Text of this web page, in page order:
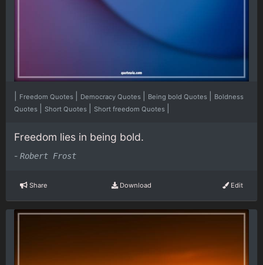
Freedom Quotes Democracy Quotes Being bold Quotes
Boldness
Quotes
Short Quotes Short freedom Quotes
Freedom lies in being bold.
- Robert Frost
Share Download Edit